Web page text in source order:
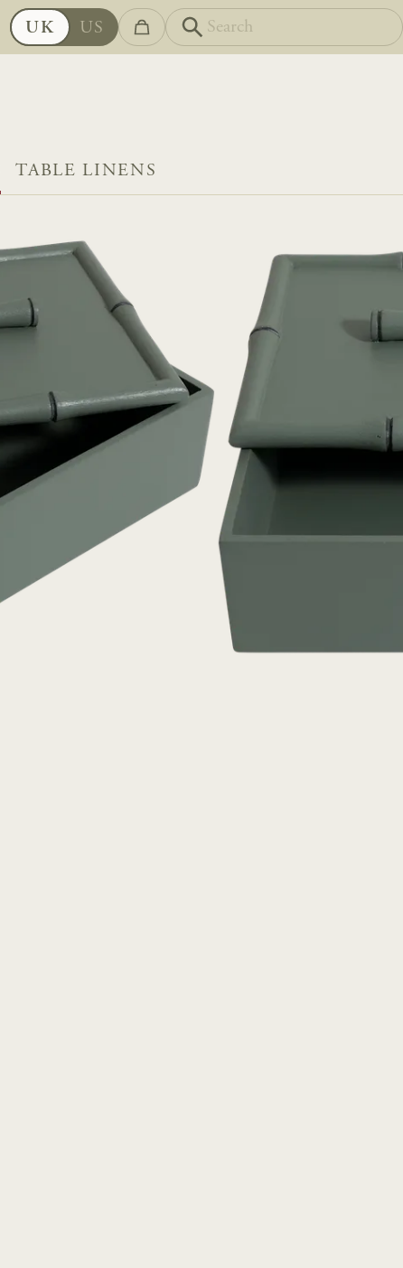
US
UK
TABLE LINENS